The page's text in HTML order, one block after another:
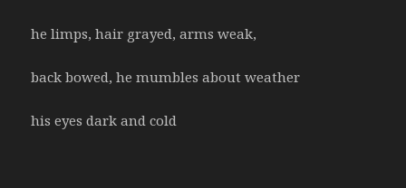
he limps, hair grayed, arms weak,
back bowed, he mumbles about weather
his eyes dark and cold